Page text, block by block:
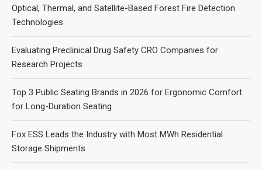
Optical, Thermal, and Satellite-Based Forest Fire Detection
Technologies
Evaluating Preclinical Drug Safety CRO Companies for
Research Projects
Top 3 Public Seating Brands in 2026 for Ergonomic Comfort
for Long-Duration Seating
Fox ESS Leads the Industry with Most MWh Residential
Storage Shipments